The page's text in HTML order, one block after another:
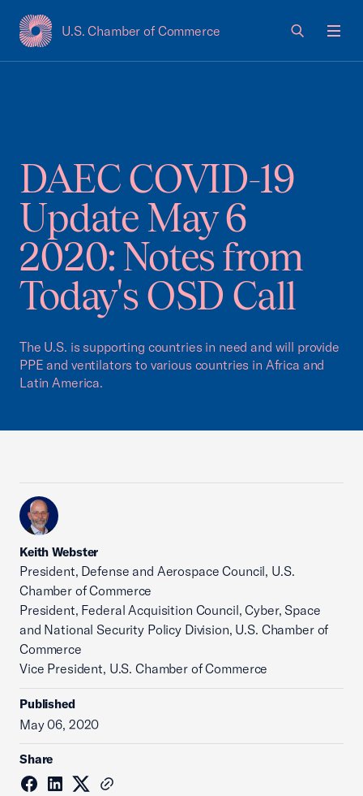
U.S. Chamber of Commerce
USCC Homepage
DAEC COVID-19
Update May 6
2020: Notes from
Today's OSD Call
The U.S. is supporting countries in need and will provide
PPE and ventilators to various countries in Africa and
Latin America.
Keith Webster
President, Defense and Aerospace Council, U.S.
Chamber of Commerce
President, Federal Acquisition Council, Cyber, Space
and National Security Policy Division, U.S. Chamber of
Commerce
Vice President, U.S. Chamber of Commerce
Published
May 06, 2020
Share